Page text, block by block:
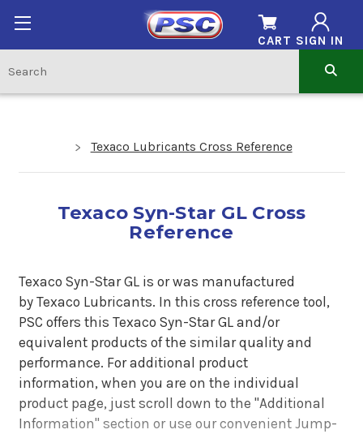
SIGN IN
CART
Texaco Lubricants Cross Reference
Texaco Syn-Star GL Cross
Reference
Texaco Syn-Star GL is or was manufactured
by Texaco Lubricants. In this cross reference tool,
PSC offers this Texaco Syn-Star GL and/or
equivalent products of the similar quality and
performance. For additional product
information, when you are on the individual
product page, just scroll down to the "Additional
Information" section or use our convenient Jump-